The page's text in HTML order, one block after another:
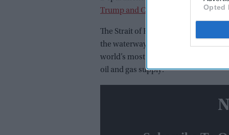
Opted
Trump and Chinese President Xi
The Strait of Hormuz has become a
the waterway following joint U.S.-
world’s most important shipping
oil and gas supply.